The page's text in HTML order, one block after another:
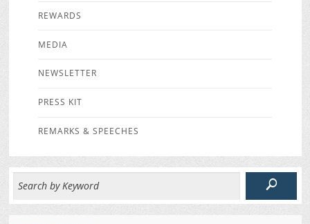
REWARDS
MEDIA
NEWSLETTER
PRESS KIT
REMARKS & SPEECHES